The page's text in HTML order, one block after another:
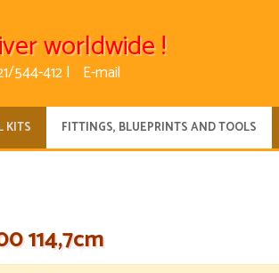
worldwide !
544-412 | E-mail
KITS FITTINGS, BLUEPRINTS AND TOOLS
114,7cm